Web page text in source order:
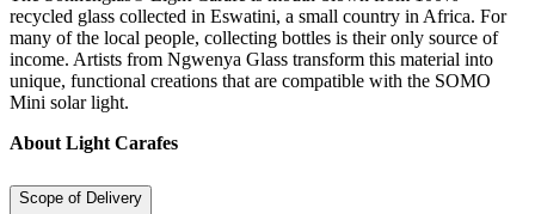
recycled glass collected in Eswatini, a small country in Africa. For
many of the local people, collecting bottles is their only source of
income. Artists from Ngwenya Glass transform this material into
unique, functional creations that are compatible with the SOMO
Mini solar light.
About Light Carafes
Scope of Delivery